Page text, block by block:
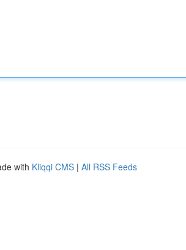
with Kliqqi CMS | All RSS Feeds